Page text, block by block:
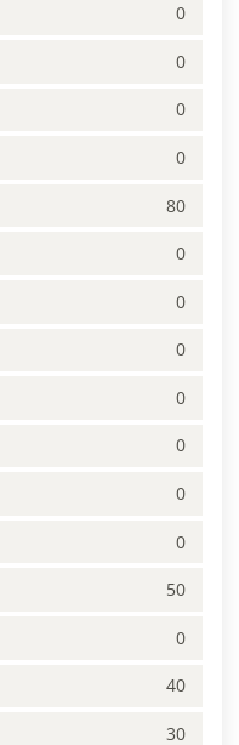
0
0
0
0
80
0
0
0
0
0
0
0
50
0
40
30